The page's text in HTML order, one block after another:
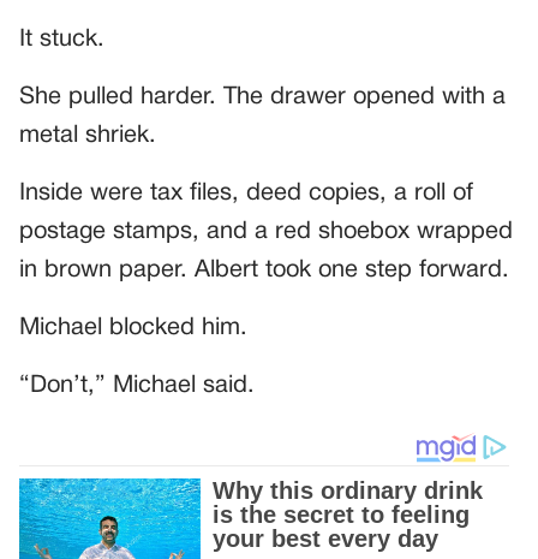
It stuck.
She pulled harder. The drawer opened with a
metal shriek.
Inside were tax files, deed copies, a roll of
postage stamps, and a red shoebox wrapped
in brown paper. Albert took one step forward.
Michael blocked him.
“Don’t,” Michael said.